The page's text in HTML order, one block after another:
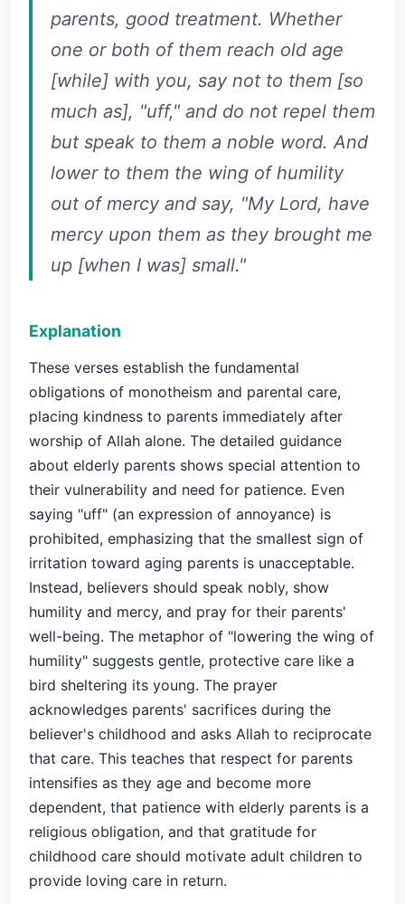
parents, good treatment. Whether
one or both of them reach old age
[while] with you, say not to them [so
much as], "uff," and do not repel them
but speak to them a noble word. And
lower to them the wing of humility
out of mercy and say, "My Lord, have
mercy upon them as they brought me
up [when I was] small."
Explanation
These verses establish the fundamental
obligations of monotheism and parental care,
placing kindness to parents immediately after
worship of Allah alone. The detailed guidance
about elderly parents shows special attention to
their vulnerability and need for patience. Even
saying "uff" (an expression of annoyance) is
prohibited, emphasizing that the smallest sign of
irritation toward aging parents is unacceptable.
Instead, believers should speak nobly, show
humility and mercy, and pray for their parents'
well-being. The metaphor of "lowering the wing of
humility" suggests gentle, protective care like a
bird sheltering its young. The prayer
acknowledges parents' sacrifices during the
believer's childhood and asks Allah to reciprocate
that care. This teaches that respect for parents
intensifies as they age and become more
dependent, that patience with elderly parents is a
religious obligation, and that gratitude for
childhood care should motivate adult children to
provide loving care in return.